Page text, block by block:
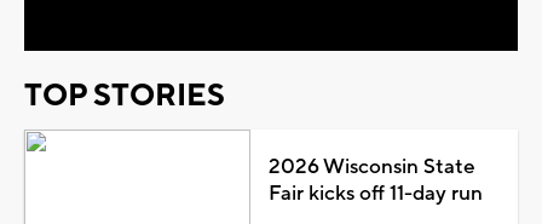
TOP STORIES
2026 Wisconsin State
Fair kicks off 11-day run